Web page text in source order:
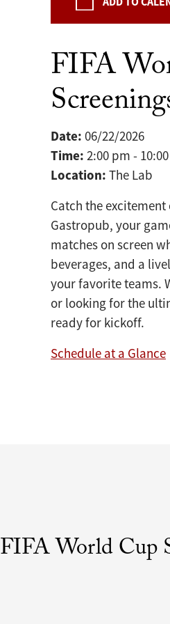
FIFA
Date: 06/22/2026
Time: 2:00 pm -
Location: The Lab
Catch the excitement
Gastropub, your
matches on screen
beverages, and a
your favorite teams.
or looking for the
ready for kickoff.
Schedule at a Glance
FIFA World Cup